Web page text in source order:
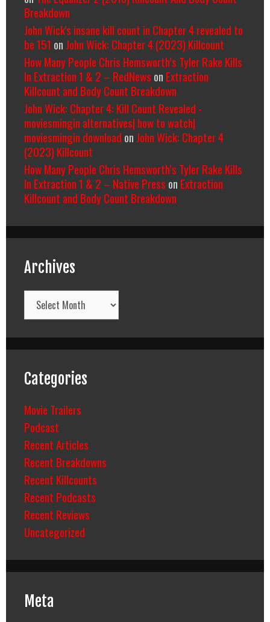
Breakdown
John Wick's insane kill count in Chapter 4 revealed to
be 151 on John Wick: Chapter 4 (2023) Killcount
How Many People Chris Hemsworth’s Tyler Rake Kills
In Extraction 1 & 2 – RedNews on Extraction
Killcount and Body Count Breakdown
John Wick: Chapter 4: Kill Count Revealed -
moviesmingin alternatives| how to watch|
moviesmingin download on John Wick: Chapter 4
(2023) Killcount
How Many People Chris Hemsworth’s Tyler Rake Kills
In Extraction 1 & 2 – Native Press on Extraction
Killcount and Body Count Breakdown
Archives
Archives
Categories
Movie Trailers
Podcast
Recent Articles
Recent Breakdowns
Recent Killcounts
Recent Podcasts
Recent Reviews
Uncategorized
Meta